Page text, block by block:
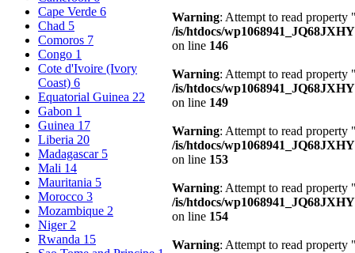
Cape Verde 6
Chad 5
Comoros 7
Congo 1
Cote d'Ivoire (Ivory
Coast) 6
Equatorial Guinea 22
Gabon 1
Guinea 17
Liberia 20
Madagascar 5
Mali 14
Mauritania 5
Morocco 3
Mozambique 2
Niger 2
Rwanda 15
Warning: Attempt to read
/is/htdocs/
on line 146
Warning: Attempt to read
/is/htdocs/
on line 149
Warning: Attempt to read
/is/htdocs/
on line 153
Warning: Attempt to read
/is/htdocs/
on line 154
Warning: Attempt to read